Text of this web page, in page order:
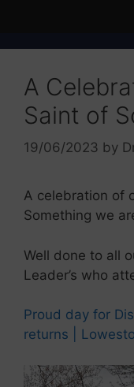
A
Saint of
19/06/2023 by
A celebration of
Something we
Well done to all
Leader’s who
Proud day for
returns |